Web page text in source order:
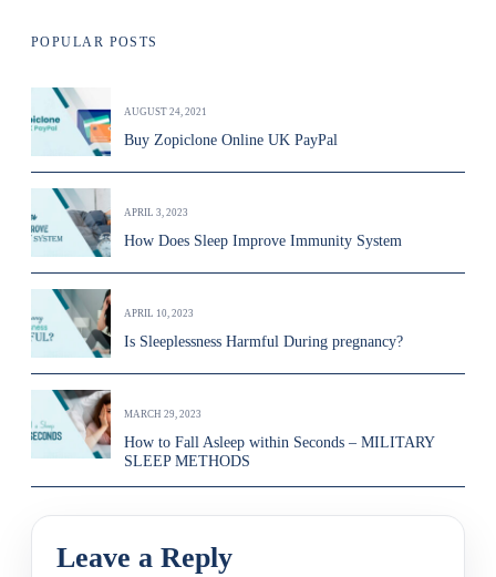
POPULAR POSTS
AUGUST 24, 2021
Buy Zopiclone Online UK PayPal
APRIL 3, 2023
How Does Sleep Improve Immunity System
APRIL 10, 2023
Is Sleeplessness Harmful During pregnancy?
MARCH 29, 2023
How to Fall Asleep within Seconds – MILITARY
SLEEP METHODS
Leave a Reply